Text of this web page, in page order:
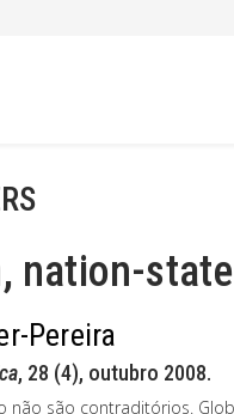
nation-
Pereira
, 28 (4), outubro 2008.
não são contraditórios.